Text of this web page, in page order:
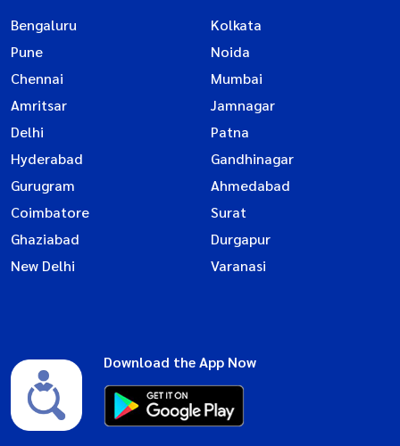
Bengaluru
Kolkata
Pune
Noida
Chennai
Mumbai
Amritsar
Jamnagar
Delhi
Patna
Hyderabad
Gandhinagar
Gurugram
Ahmedabad
Coimbatore
Surat
Ghaziabad
Durgapur
New Delhi
Varanasi
Download the App Now